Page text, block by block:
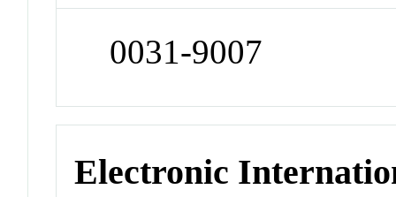
0031-9007
Electronic